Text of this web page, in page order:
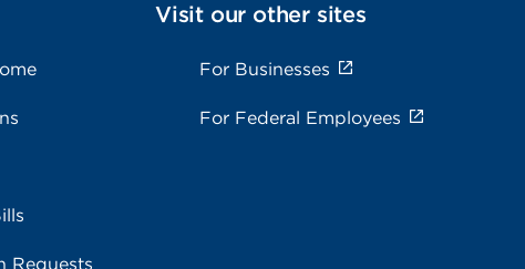
Requests
Visit our other sites
For Businesses
For Federal Employees